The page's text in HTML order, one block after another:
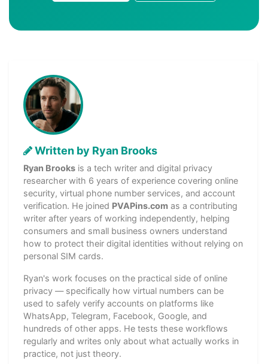
Written by Ryan Brooks
Ryan Brooks is a tech writer and digital privacy
researcher with 6 years of experience covering online
security, virtual phone number services, and account
verification. He joined PVAPins.com as a contributing
writer after years of working independently, helping
consumers and small business owners understand
how to protect their digital identities without relying on
personal SIM cards.
Ryan's work focuses on the practical side of online
privacy — specifically how virtual numbers can be
used to safely verify accounts on platforms like
WhatsApp, Telegram, Facebook, Google, and
hundreds of other apps. He tests these workflows
regularly and writes only about what actually works in
practice, not just theory.